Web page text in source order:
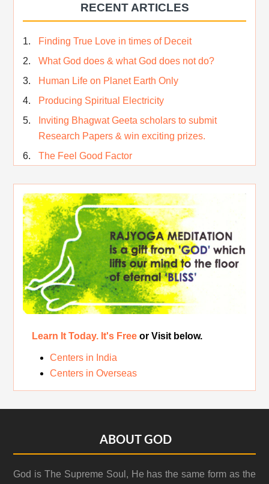
Lost and Found…Our Story
RECENT ARTICLES
Finding True Love in times of Deceit
What God does & what God does not do?
Human Life on Planet Earth Only
Producing Spiritual Electricity
Inviting Bhagwat Geeta scholars to submit
Research Papers & win exciting prizes.
The Feel Good Factor
The Real Significance of Indian Festivals
Original Rajyoga of India
Removing the Inner Pollution
Learn It Today. It's Freeor Visit below.
Centers in India
Centers in Overseas
ABOUT GOD
God is The Supreme Soul, He has the same form as the